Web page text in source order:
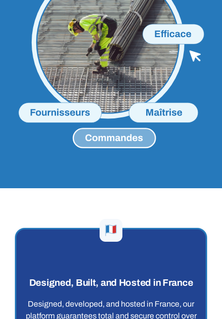
Designed, Built, and Hosted in France
Designed, developed, and hosted in France, our
platform guarantees total and secure control over